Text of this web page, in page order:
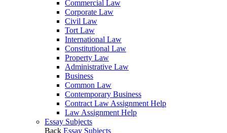
Commercial Law
Corporate Law
Civil Law
Tort Law
International Law
Constitutional Law
Property Law
Administrative Law
Business
Common Law
Contemporary Business
Contract Law Assignment Help
Law Assignment Help
Essay Subjects
Back Essay Subjects